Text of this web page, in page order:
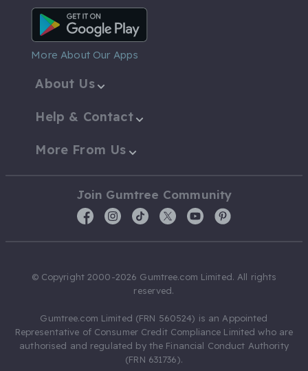
Android App
More About Our Apps
About Us
Help & Contact
More From Us
Join Gumtree Community
© Copyright 2000-2026 Gumtree.com Limited. All rights
reserved.
Gumtree.com Limited (FRN 560524) is an Appointed
Representative of Consumer Credit Compliance Limited who are
authorised and regulated by the Financial Conduct Authority
(FRN 631736).